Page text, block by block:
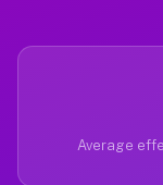
Average